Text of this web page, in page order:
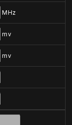
MHz
mv
mv